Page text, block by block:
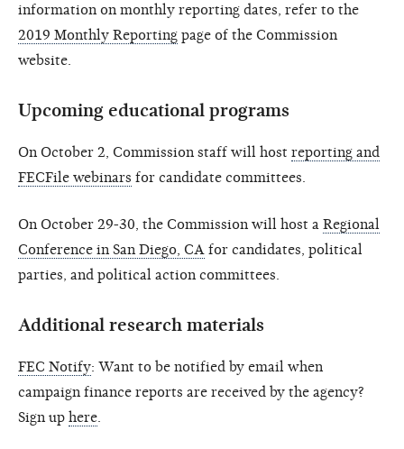
information on monthly reporting dates, refer to the
2019 Monthly Reporting page of the Commission
website.
Upcoming educational programs
On October 2, Commission staff will host reporting and
FECFile webinars for candidate committees.
On October 29-30, the Commission will host a Regional
Conference in San Diego, CA for candidates, political
parties, and political action committees.
Additional research materials
FEC Notify: Want to be notified by email when
campaign finance reports are received by the agency?
Sign up here